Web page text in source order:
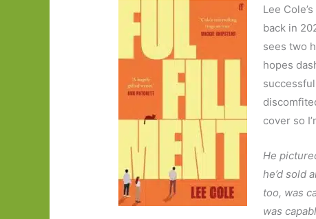
Lee Cole’s
back in
sees two
hopes
cover so
He
he’d sold
too, was
was